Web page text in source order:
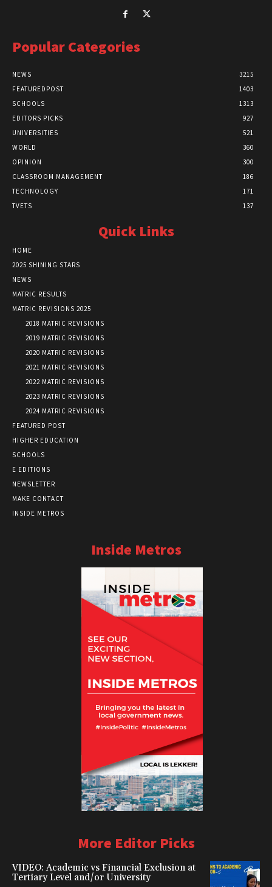
Popular Categories
NEWS
3215
FEATUREDPOST
1403
SCHOOLS
1313
EDITORS PICKS
927
UNIVERSITIES
521
WORLD
360
OPINION
300
CLASSROOM MANAGEMENT
186
TECHNOLOGY
171
TVETS
137
Quick Links
HOME
2025 SHINING STARS
NEWS
MATRIC RESULTS
MATRIC REVISIONS 2025
2018 MATRIC REVISIONS
2019 MATRIC REVISIONS
2020 MATRIC REVISIONS
2021 MATRIC REVISIONS
2022 MATRIC REVISIONS
2023 MATRIC REVISIONS
2024 MATRIC REVISIONS
FEATURED POST
HIGHER EDUCATION
SCHOOLS
E EDITIONS
NEWSLETTER
MAKE CONTACT
INSIDE METROS
Inside Metros
More Editor Picks
VIDEO: Academic vs Financial Exclusion at
Tertiary Level and/or University